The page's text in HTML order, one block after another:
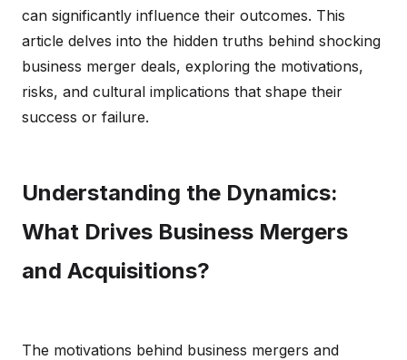
can significantly influence their outcomes. This
article delves into the hidden truths behind shocking
business merger deals, exploring the motivations,
risks, and cultural implications that shape their
success or failure.
Understanding the Dynamics:
What Drives Business Mergers
and Acquisitions?
The motivations behind business mergers and